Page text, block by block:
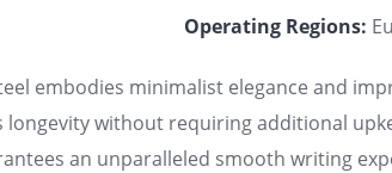
Operating Regions:
embodies minimalist elegance and
without requiring additional
an unparalleled smooth writing